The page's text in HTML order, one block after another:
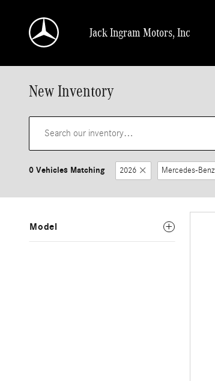
Jack Ingram Motors, Inc
New Inventory
0 Vehicles Matching 2026 Mercedes-Benz
Model